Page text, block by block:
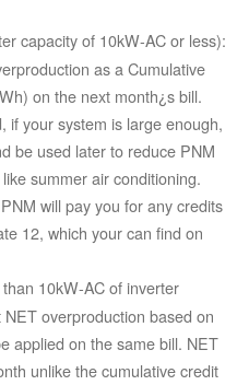
capacity of 10kW-AC or less):
as a Cumulative
on the next month¿s bill.
if your system is large enough,
be used later to reduce PNM
summer air conditioning.
will pay you for any credits
12, which your can find on
10kW-AC of inverter
overproduction based on
applied on the same bill. NET
unlike the cumulative credit